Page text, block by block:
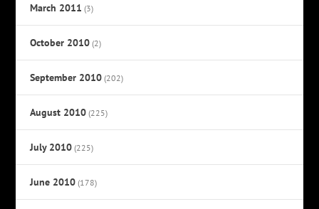
March 2011 (3)
October 2010 (2)
September 2010 (202)
August 2010 (225)
July 2010 (225)
June 2010 (178)